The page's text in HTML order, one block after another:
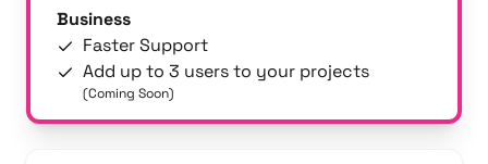
Business
Faster Support
Add up to 3 users to your projects
(Coming Soon)